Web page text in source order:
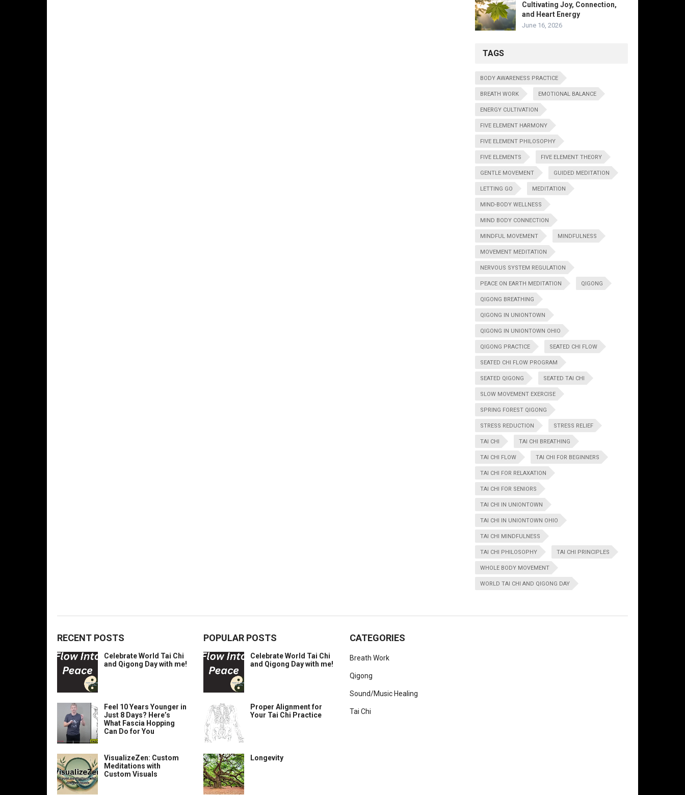
Cultivating Joy, Connection,
and Heart Energy
June 16, 2026
TAGS
BODY AWARENESS PRACTICE
BREATH WORK EMOTIONAL BALANCE
ENERGY CULTIVATION
FIVE ELEMENT HARMONY
FIVE ELEMENT PHILOSOPHY
FIVE ELEMENTS FIVE ELEMENT THEORY
GENTLE MOVEMENT GUIDED MEDITATION
LETTING GO MEDITATION
MIND-BODY WELLNESS
MIND BODY CONNECTION
MINDFUL MOVEMENT MINDFULNESS
MOVEMENT MEDITATION
NERVOUS SYSTEM REGULATION
PEACE ON EARTH MEDITATION QIGONG
QIGONG BREATHING
QIGONG IN UNIONTOWN
QIGONG IN UNIONTOWN OHIO
QIGONG PRACTICE SEATED CHI FLOW
SEATED CHI FLOW PROGRAM
SEATED QIGONG SEATED TAI CHI
SLOW MOVEMENT EXERCISE
SPRING FOREST QIGONG
STRESS REDUCTION STRESS RELIEF
TAI CHI TAI CHI BREATHING
TAI CHI FLOW TAI CHI FOR BEGINNERS
TAI CHI FOR RELAXATION
TAI CHI FOR SENIORS
TAI CHI IN UNIONTOWN
TAI CHI IN UNIONTOWN OHIO
TAI CHI MINDFULNESS
TAI CHI PHILOSOPHY TAI CHI PRINCIPLES
WHOLE BODY MOVEMENT
WORLD TAI CHI AND QIGONG DAY
RECENT POSTS
Celebrate World Tai Chi
and Qigong Day with me!
Feel 10 Years Younger in
Just 8 Days? Here’s
What Fascia Hopping
Can Do for You
VisualizeZen: Custom
Meditations with
Custom Visuals
POPULAR POSTS
Celebrate World Tai Chi
and Qigong Day with me!
Proper Alignment for
Your Tai Chi Practice
Longevity
CATEGORIES
Breath Work
Qigong
Sound/Music Healing
Tai Chi